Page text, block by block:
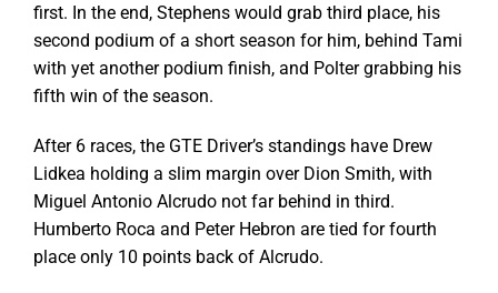
first. In the end, Stephens would grab third place, his
second podium of a short season for him, behind Tami
with yet another podium finish, and Polter grabbing his
fifth win of the season.
After 6 races, the GTE Driver’s standings have Drew
Lidkea holding a slim margin over Dion Smith, with
Miguel Antonio Alcrudo not far behind in third.
Humberto Roca and Peter Hebron are tied for fourth
place only 10 points back of Alcrudo.